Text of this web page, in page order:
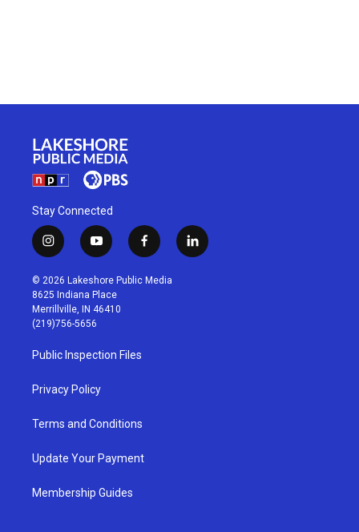
Stay Connected
i
n
s
t
a
g
r
a
m
y
o
u
t
u
b
f
a
c
l
i
© 2026 Lakeshore Public Media
8625 Indiana Place
Merrillville, IN 46410
(219)756-5656
Public Inspection Files
Privacy Policy
Terms and Conditions
Update Your Payment
Membership Guides